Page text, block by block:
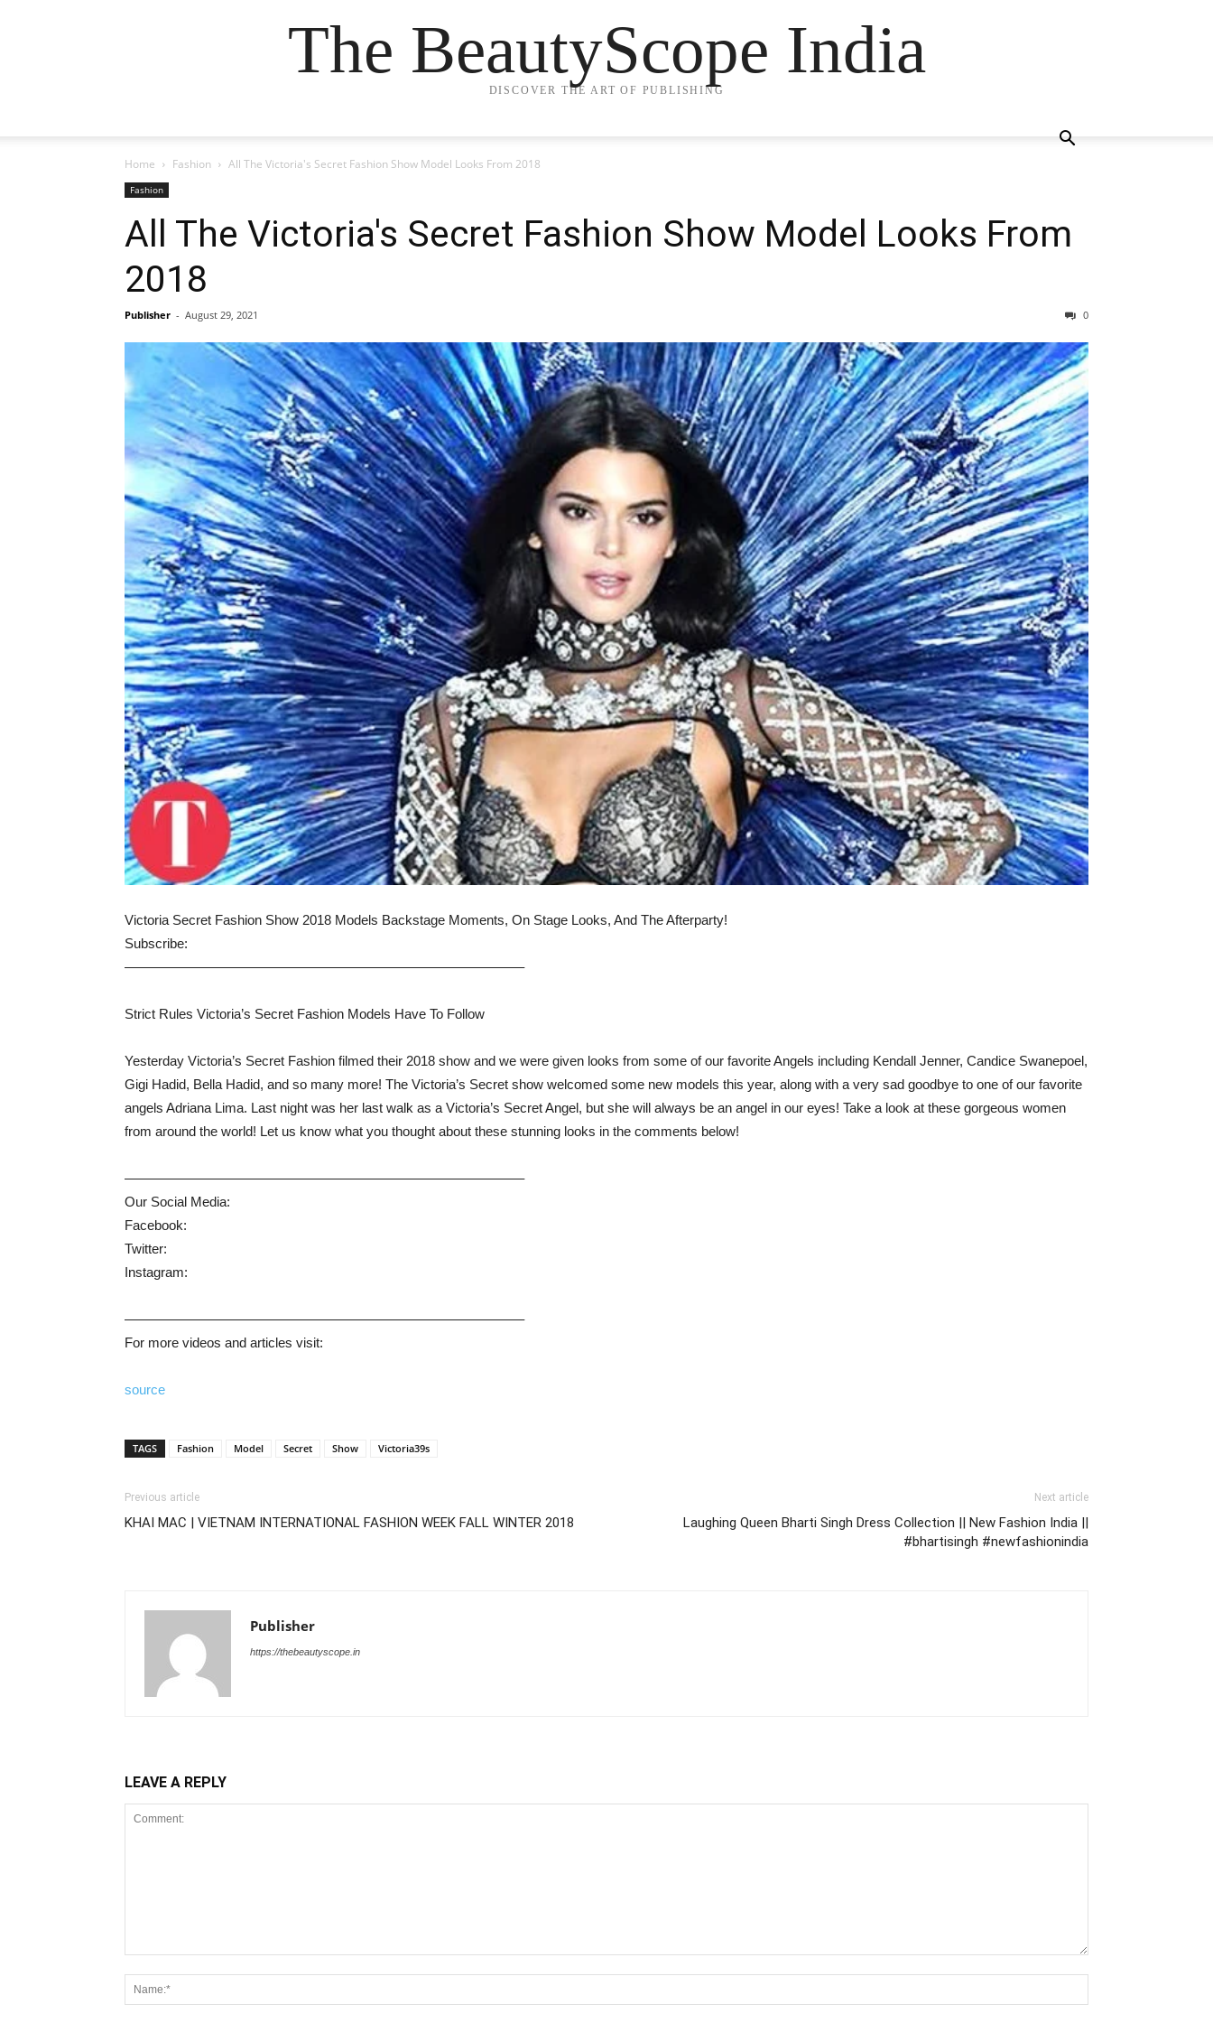
The BeautyScope India
DISCOVER THE ART OF PUBLISHING
Home Fashion All The Victoria's Secret Fashion Show Model Looks From 2018
Fashion
All The Victoria's Secret Fashion Show Model Looks From
2018
Publisher - August 29, 2021 0
Victoria Secret Fashion Show 2018 Models Backstage Moments, On Stage Looks, And The Afterparty!
Subscribe:
—————————————————————————————–
Strict Rules Victoria’s Secret Fashion Models Have To Follow
Yesterday Victoria’s Secret Fashion filmed their 2018 show and we were given looks from some of our favorite Angels including Kendall Jenner, Candice Swanepoel,
Gigi Hadid, Bella Hadid, and so many more! The Victoria’s Secret show welcomed some new models this year, along with a very sad goodbye to one of our favorite
angels Adriana Lima. Last night was her last walk as a Victoria’s Secret Angel, but she will always be an angel in our eyes! Take a look at these gorgeous women
from around the world! Let us know what you thought about these stunning looks in the comments below!
—————————————————————————————–
Our Social Media:
Facebook:
Twitter:
Instagram:
—————————————————————————————–
For more videos and articles visit:
source
TAGS Fashion Model Secret Show Victoria39s
Previous article
KHAI MAC | VIETNAM INTERNATIONAL FASHION WEEK FALL WINTER 2018
Next article
Laughing Queen Bharti Singh Dress Collection || New Fashion India ||
#bhartisingh #newfashionindia
Publisher
https://thebeautyscope.in
LEAVE A REPLY